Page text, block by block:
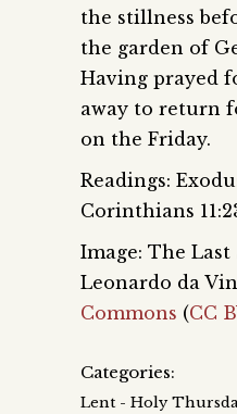
the stillness
the garden of
Having prayed
away to return
on the Friday.
Readings:
Corinthians
Image: The Last
Leonardo da
Commons (CC
Categories:
Lent - Holy